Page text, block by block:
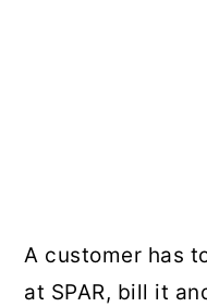
A customer has
at SPAR, bill it